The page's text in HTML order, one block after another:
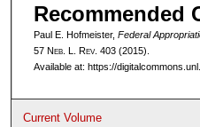
Recommended
Paul E. Hofmeister, Federal
57 Neb. L. Rev. 403 (2015).
Available at: https://
Current Volume